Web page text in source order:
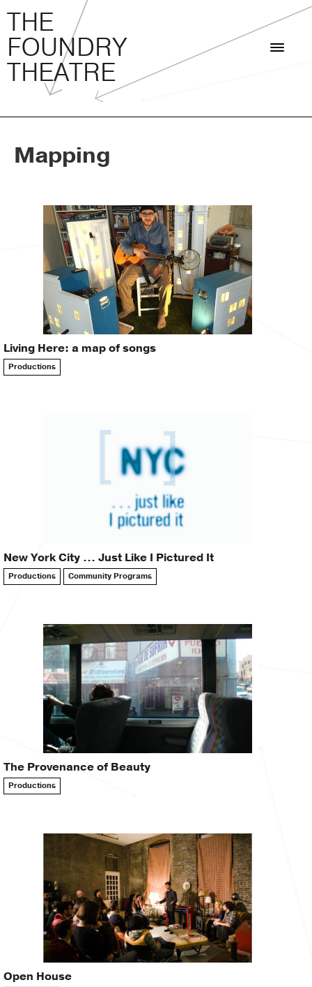
content
THE
FOUNDRY
THEATRE
Mapping
Living Here: a map of songs
Productions
New York City … Just Like I Pictured It
Productions Community Programs
The Provenance of Beauty
Productions
Open House